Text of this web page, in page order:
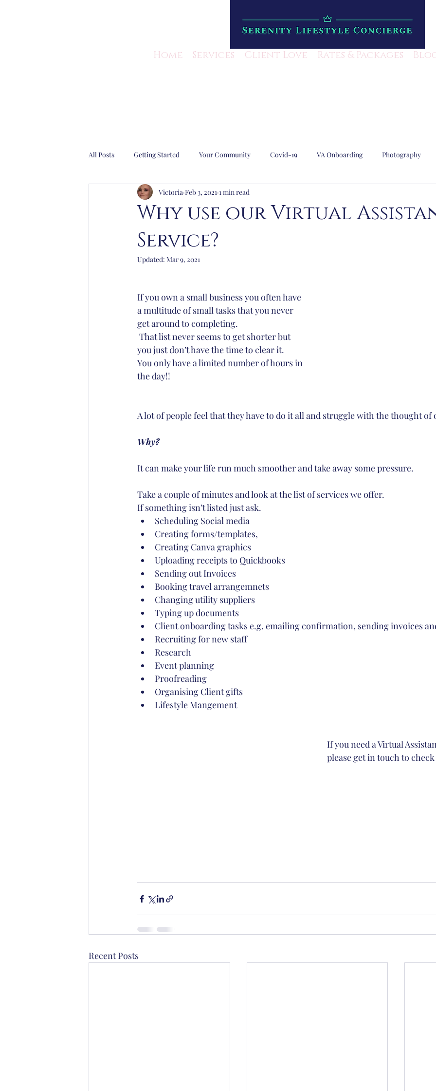
Home Services Client Love Rates & Packages
All Posts Getting Started Your Community Covid-19 VA Onboarding Photography
Guest Blog Business Efficiency Lifestyle Mangement
Lifestyle Organisation
Why use our Virtual
Service?
Victoria Feb 3, 2021 1 min read
Updated: Mar 9, 2021
If you own a small business you often have
a multitude of small tasks that you never
get around to completing.
you just don’t have the time to clear it.
You only have a limited number of hours in
the day!!
A lot of people feel that they have to do it all and struggle with the thought of
Why?
It can make your life run much smoother and take away some pressure.
Take a couple of minutes and look at the list of services we offer.
If something isn’t listed just ask.
Scheduling Social media
Creating forms/templates,
Creating Canva graphics
Uploading receipts to Quickbooks
Sending out Invoices
Booking travel arrangemnets
Changing utility suppliers
Typing up documents
Client onboarding tasks e.g. emailing confirmation, sending invoices
Recruiting for new staff
Research
Event planning
Proofreading
Organising Client gifts
Lifestyle Mangement
If you need a Virtual
please get in touch to
Recent Posts